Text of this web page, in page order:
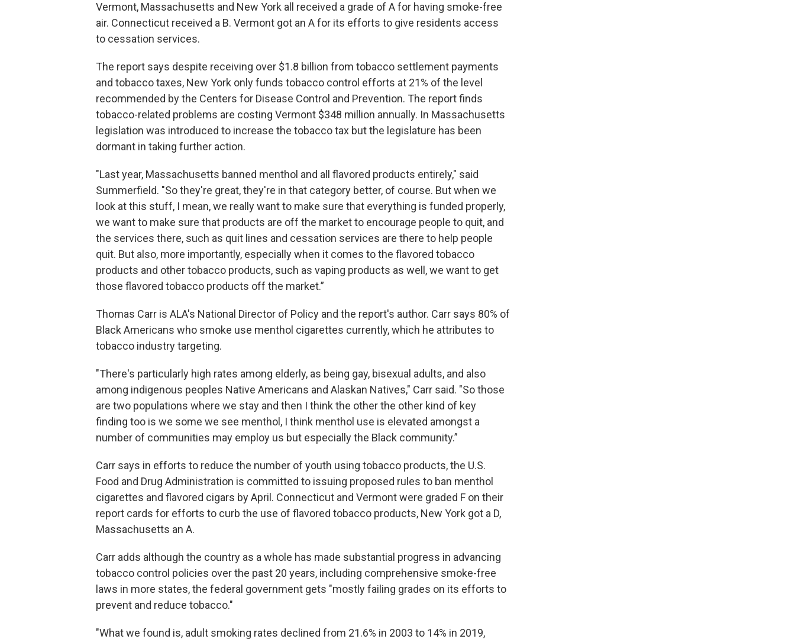
Vermont, Massachusetts and New York all received a grade of A for having smoke-free
air. Connecticut received a B. Vermont got an A for its efforts to give residents access
to cessation services.
The report says despite receiving over $1.8 billion from tobacco settlement payments
and tobacco taxes, New York only funds tobacco control efforts at 21% of the level
recommended by the Centers for Disease Control and Prevention. The report finds
tobacco-related problems are costing Vermont $348 million annually. In Massachusetts
legislation was introduced to increase the tobacco tax but the legislature has been
dormant in taking further action.
"Last year, Massachusetts banned menthol and all flavored products entirely," said
Summerfield. "So they're great, they're in that category better, of course. But when we
look at this stuff, I mean, we really want to make sure that everything is funded properly,
we want to make sure that products are off the market to encourage people to quit, and
the services there, such as quit lines and cessation services are there to help people
quit. But also, more importantly, especially when it comes to the flavored tobacco
products and other tobacco products, such as vaping products as well, we want to get
those flavored tobacco products off the market.”
Thomas Carr is ALA's National Director of Policy and the report's author. Carr says 80% of
Black Americans who smoke use menthol cigarettes currently, which he attributes to
tobacco industry targeting.
"There's particularly high rates among elderly, as being gay, bisexual adults, and also
among indigenous peoples Native Americans and Alaskan Natives," Carr said. "So those
are two populations where we stay and then I think the other the other kind of key
finding too is we some we see menthol, I think menthol use is elevated amongst a
number of communities may employ us but especially the Black community.”
Carr says in efforts to reduce the number of youth using tobacco products, the U.S.
Food and Drug Administration is committed to issuing proposed rules to ban menthol
cigarettes and flavored cigars by April. Connecticut and Vermont were graded F on their
report cards for efforts to curb the use of flavored tobacco products, New York got a D,
Massachusetts an A.
Carr adds although the country as a whole has made substantial progress in advancing
tobacco control policies over the past 20 years, including comprehensive smoke-free
laws in more states, the federal government gets "mostly failing grades on its efforts to
prevent and reduce tobacco."
"What we found is, adult smoking rates declined from 21.6% in 2003 to 14% in 2019,